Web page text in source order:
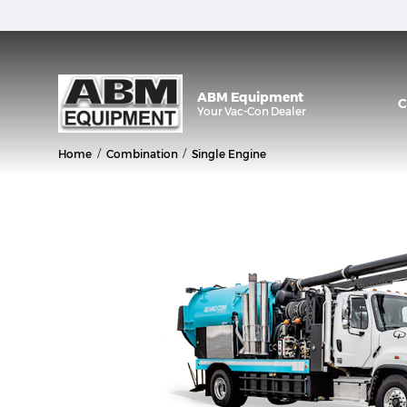
ABM Equipment
YourVac-Con Dealer
Home / Combination / Single Engine